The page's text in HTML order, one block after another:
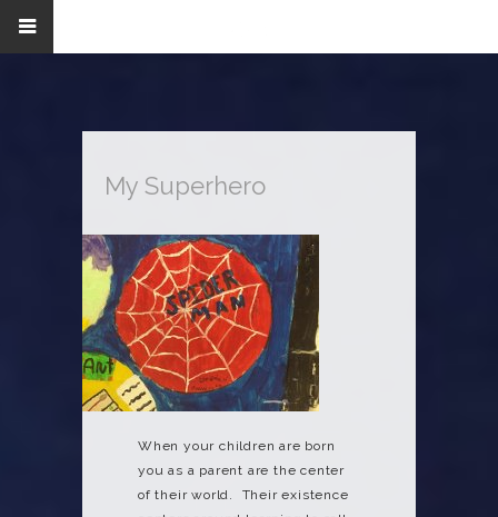
My Superhero
When your children are born
you as a parent are the center
of their world. Their existence